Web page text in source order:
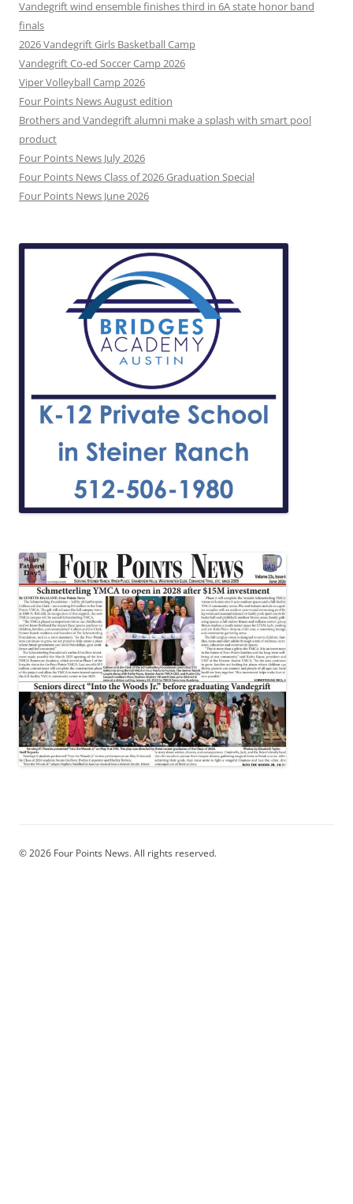
Vandegrift wind ensemble finishes third in 6A state honor band
finals
2026 Vandegrift Girls Basketball Camp
Vandegrift Co-ed Soccer Camp 2026
Viper Volleyball Camp 2026
Four Points News August edition
Brothers and Vandegrift alumni make a splash with smart pool
product
Four Points News July 2026
Four Points News Class of 2026 Graduation Special
Four Points News June 2026
© 2026 Four Points News. All rights reserved.